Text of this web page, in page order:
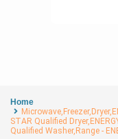
Home
STAR Qualified
Qualified Washer,Range -